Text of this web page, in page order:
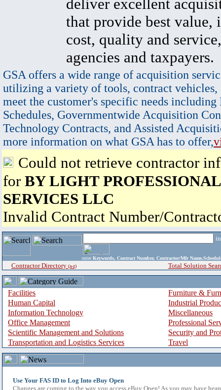
deliver excellent
that provide best value,
cost, quality and
agencies and taxpayers.
GSA offers a wide range of acquisition
utilizing a variety of tools, contract vehicles,
meet the customer's specific needs
Schedules, Governmentwide Acquisition
Technology Contracts, and Assisted
more information on what GSA has to offer,
Could not retrieve contractor
for BY LIGHT
SERVICES LLC
Invalid Contract Number/
enter Keywords, Contract Number, Contractor/Mfr
Contractor Directory (a-z) Total Solution
Facilities
Furniture &
Human Capital
Industrial
Information Technology
Miscellaneous
Office Management
Professional
Scientific Management and Solutions
Security and
Transportation and Logistics Services
Travel
Use Your FAS ID to Log Into eBuy Open
Changes are coming to the way you access eBuy Open! As you may have